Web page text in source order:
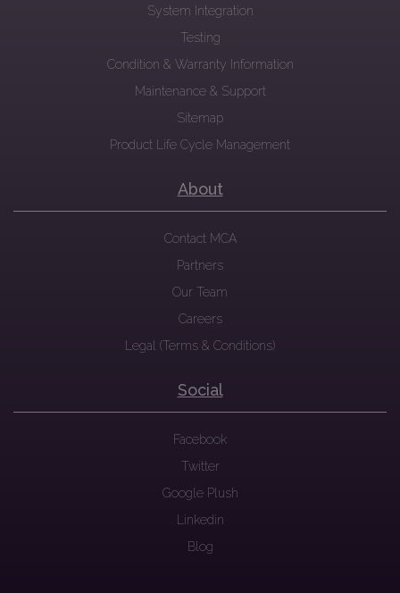
System Integration
Testing
Condition & Warranty Information
Maintenance & Support
Sitemap
Product Life Cycle Management
About
Contact MCA
Partners
Our Team
Careers
Legal (Terms & Conditions)
Social
Facebook
Twitter
Google Plush
Linkedin
Blog